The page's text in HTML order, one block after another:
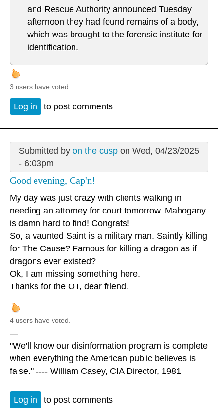
and Rescue Authority announced Tuesday
afternoon they had found remains of a body,
which was brought to the forensic institute for
identification.
3 users have voted.
Log in to post comments
Submitted by on the cuspon Wed, 04/23/2025
- 6:03pm
Good evening, Cap'n!
My day was just crazy with clients walking in
needing an attorney for court tomorrow. Mahogany
is damn hard to find! Congrats!
So, a vaunted Saint is a military man. Saintly killing
for The Cause? Famous for killing a dragon as if
dragons ever existed?
Ok, I am missing something here.
Thanks for the OT, dear friend.
4 users have voted.
—
"We'll know our disinformation program is complete
when everything the American public believes is
false." ---- William Casey, CIA Director, 1981
Log in to post comments